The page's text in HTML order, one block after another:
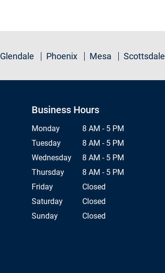
Glendale Phoenix Mesa Scottsdale
Business Hours
Monday
8 AM - 5 PM
Tuesday
8 AM - 5 PM
Wednesday
8 AM - 5 PM
Thursday
8 AM - 5 PM
Friday
Closed
Saturday
Closed
Sunday
Closed